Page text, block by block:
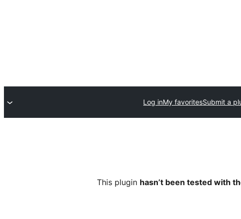
Submit a
My favorites
Log in
This plugin hasn’t been tested with